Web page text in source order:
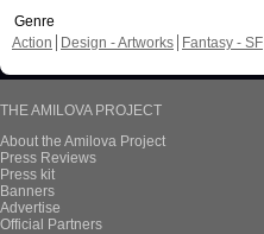
Genre
Action
Design - Artworks Fantasy - SF
THE AMILOVA PROJECT
About the Amilova Project
Press Reviews
Press kit
Banners
Advertise
Official Partners